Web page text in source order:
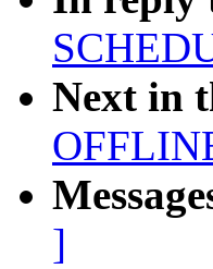
Next in
]